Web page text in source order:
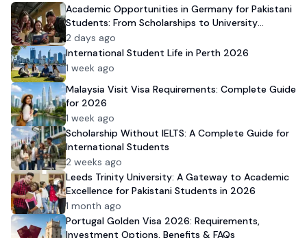
Academic Opportunities in Germany for Pakistani
Students: From Scholarships to University
Admission
2 days ago
International Student Life in Perth 2026
1 week ago
Malaysia Visit Visa Requirements: Complete Guide
for 2026
1 week ago
Scholarship Without IELTS: A Complete Guide for
International Students
2 weeks ago
Leeds Trinity University: A Gateway to Academic
Excellence for Pakistani Students in 2026
1 month ago
Portugal Golden Visa 2026: Requirements,
Investment Options, Benefits & FAQs